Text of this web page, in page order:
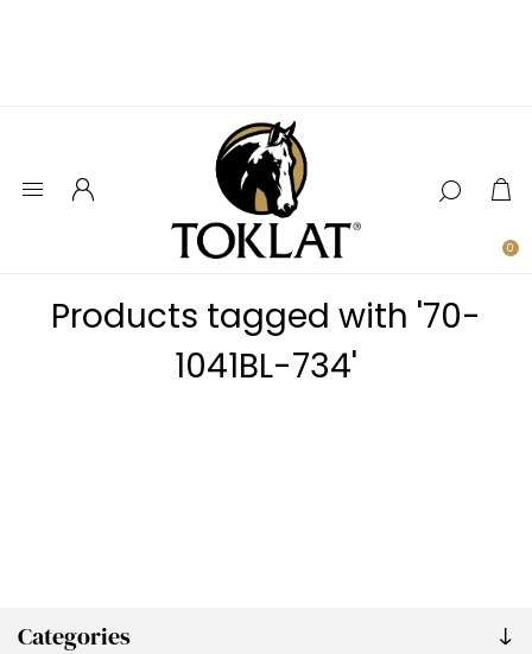
0
Categories
Products tagged with '70-
1041BL-734'